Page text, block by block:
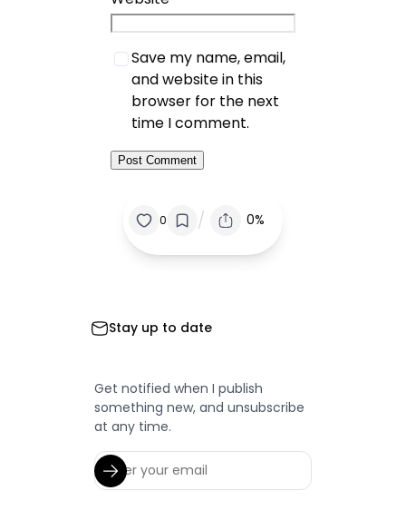
Save my name, email,
and website in this
browser for the next
time I comment.
0 / 0%
Stay up to date
Get notified when I publish
something new, and unsubscribe
at any time.